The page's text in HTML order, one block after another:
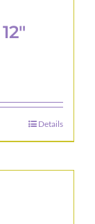
Details